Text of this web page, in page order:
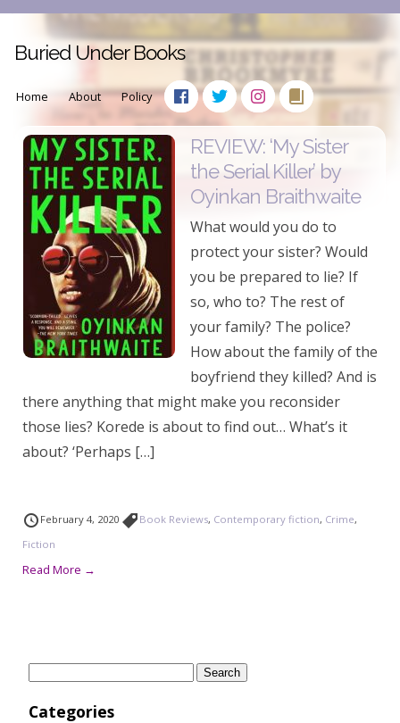
Buried Under Books
Home About Policy
REVIEW: ‘My Sister
the Serial Killer’ by
Oyinkan Braithwaite
What would you do to
protect your sister? Would
you be prepared to lie? If
so, who to? The rest of
your family? The police?
How about the family of the
boyfriend they killed? And is
there anything that might make you reconsider
those lies? Korede is about to find out… What’s it
about? ‘Perhaps […]
February 4, 2020 Book Reviews, Contemporary fiction, Crime,
Fiction
Read More →
Categories